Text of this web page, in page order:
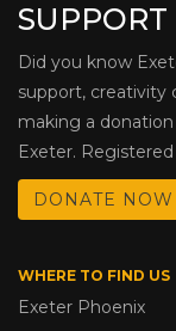
SUPPORT
Did you know
support, creativity
making a
Exeter.
DONATE NOW
WHERE TO FIND US
Exeter Phoenix